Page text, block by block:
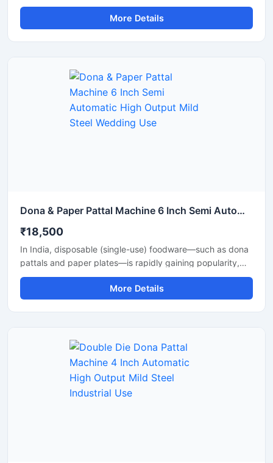
capacity of the machine. This machine is used to
manufacture eco-friendly leaf cups and plates. Given the
high demand for these products in Surat, this presents a
More Details
Dona & Paper Pattal Machine 6 Inch Semi Automatic High Output Mild Steel Wedding Use
₹18,500
In India, disposable (single-use) foodware—such as dona
pattals and paper plates—is rapidly gaining popularity,
and is extensively used by street food vendors, caterers,
and restaurants. This surging demand has created
excellent opportunities for manufacturing businesses. Shri
and throughout India; their range includes manual, semi-
automatic, and fully automatic models designed to meet
every production requirement.
More Details